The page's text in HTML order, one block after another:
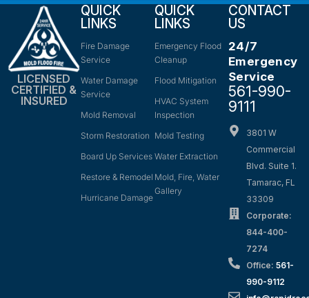
LICENSED
CERTIFIED &
INSURED
QUICK
LINKS
Fire Damage
Service
Water Damage
Service
Mold Removal
Storm Restoration
Board Up Services
Restore & Remodel
Hurricane Damage
QUICK
LINKS
Emergency Flood
Cleanup
Flood Mitigation
HVAC System
Inspection
Mold Testing
Water Extraction
Mold, Fire, Water
Gallery
CONTACT
US
24/7
Emergency
Service
561-990-
9111
3801 W
Commercial
Blvd. Suite 1.
Tamarac, FL
33309
Corporate:
844-400-
7274
Office: 561-
990-9112